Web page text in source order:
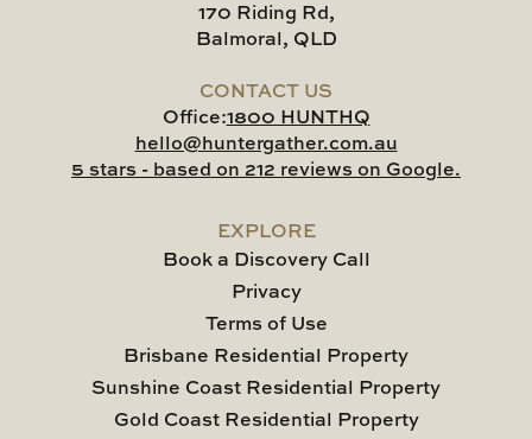
170 Riding Rd,
Balmoral, QLD
CONTACT US
Office:1800 HUNTHQ
hello@huntergather.com.au
5 stars - based on 212 reviews on Google.
EXPLORE
Book a Discovery Call
Privacy
Terms of Use
Brisbane Residential Property
Sunshine Coast Residential Property
Gold Coast Residential Property